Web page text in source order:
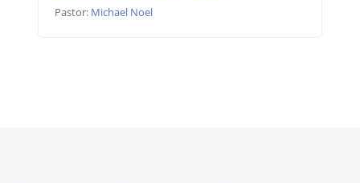
Pastor: Michael Noel